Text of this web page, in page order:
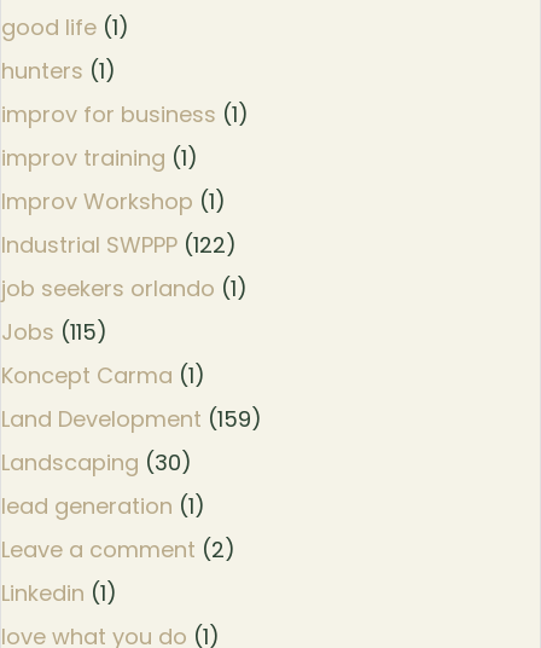
good life (1)
hunters (1)
improv for business (1)
improv training (1)
Improv Workshop (1)
Industrial SWPPP (122)
job seekers orlando (1)
Jobs (115)
Koncept Carma (1)
Land Development (159)
Landscaping (30)
lead generation (1)
Leave a comment (2)
Linkedin (1)
love what you do (1)